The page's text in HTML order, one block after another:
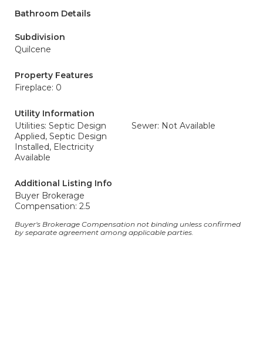
Bathroom Details
Subdivision
Quilcene
Property Features
Fireplace: 0
Utility Information
Utilities: Septic Design
Applied, Septic Design
Installed, Electricity
Available
Sewer: Not Available
Additional Listing Info
Buyer Brokerage
Compensation: 2.5
Buyer's Brokerage Compensation not binding unless confirmed
by separate agreement among applicable parties.